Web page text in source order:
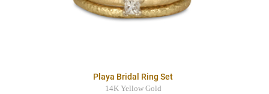
Playa Bridal Ring Set
14K Yellow Gold